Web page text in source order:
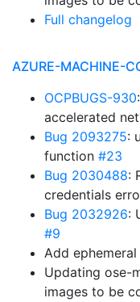
Full changelog
AZURE-MACHINE-
OCPBUGS-930
accelerated
Bug 2093275:
function #23
Bug 2030488:
credentials
Bug 2032926:
#9
Add
Updating ose-
images to be